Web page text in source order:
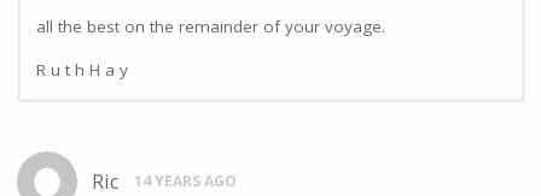
all the best on the remainder of your voyage.
R u t h H a y
Ric 14 YEARS AGO